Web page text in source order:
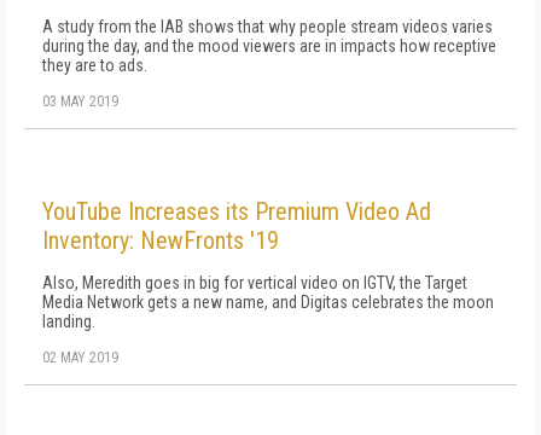
A study from the IAB shows that why people stream videos varies
during the day, and the mood viewers are in impacts how receptive
they are to ads.
03 MAY 2019
YouTube Increases its Premium Video Ad
Inventory: NewFronts '19
Also, Meredith goes in big for vertical video on IGTV, the Target
Media Network gets a new name, and Digitas celebrates the moon
landing.
02 MAY 2019